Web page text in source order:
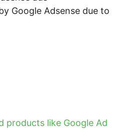
Google Adsense due to
products like Google Ad